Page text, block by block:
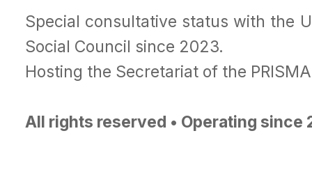
Special consultative status with the
Social Council since 2023.
Hosting the Secretariat of the
All rights reserved • Operating since